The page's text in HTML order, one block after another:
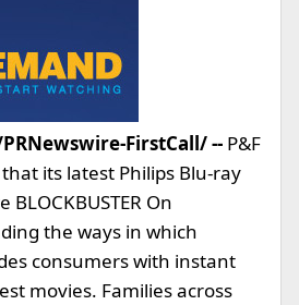
FirstCall/ -- P&F
its latest Philips Blu-ray
On
the ways in which
consumers with instant
movies. Families across